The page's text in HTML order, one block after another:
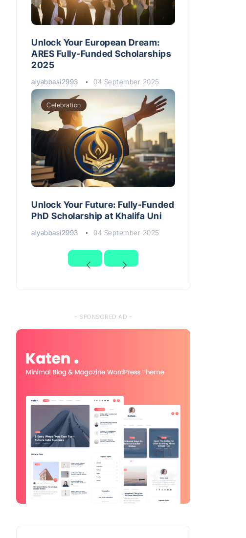
Unlock Your European Dream:
ARES Fully-Funded Scholarships
2025
alyabbasi2993 04 September 2025
Celebration
Unlock Your Future: Fully-Funded
PhD Scholarship at Khalifa Uni
alyabbasi2993 04 September 2025
- SPONSORED AD -